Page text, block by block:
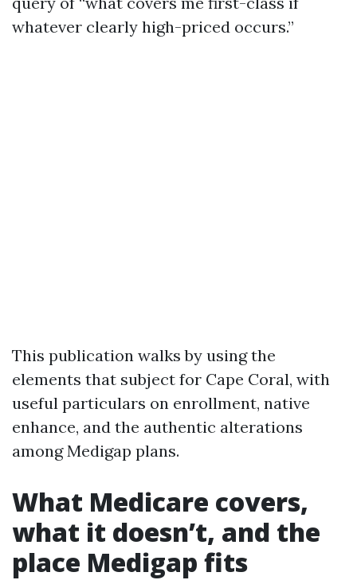
whatever clearly high-priced occurs.”
This publication walks by using the
elements that subject for Cape Coral, with
useful particulars on enrollment, native
enhance, and the authentic alterations
among Medigap plans.
What Medicare covers,
what it doesn’t, and the
place Medigap fits